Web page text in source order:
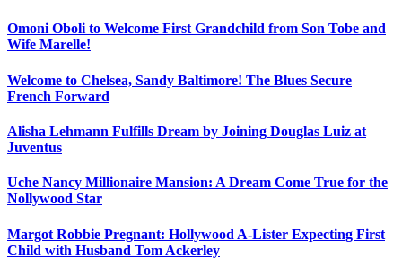
Omoni Oboli to Welcome First Grandchild from Son Tobe and
Wife Marelle!
Welcome to Chelsea, Sandy Baltimore! The Blues Secure
French Forward
Alisha Lehmann Fulfills Dream by Joining Douglas Luiz at
Juventus
Uche Nancy Millionaire Mansion: A Dream Come True for the
Nollywood Star
Margot Robbie Pregnant: Hollywood A-Lister Expecting First
Child with Husband Tom Ackerley